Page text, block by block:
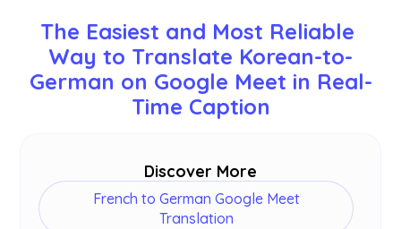
Korean, Spanish, Portuguese, French, German,
Swedish, Finnish, Arabic, Hindi, Urdu, Turkish,
Norwegian, Italian, Burmese, Russian, Filipino,
Swahili, Hungarian andmore.
The Easiest and Most Reliable
Way to Translate Korean-to-
German on Google Meet in Real-
Time Caption
Discover More
French to German Google Meet
Translation